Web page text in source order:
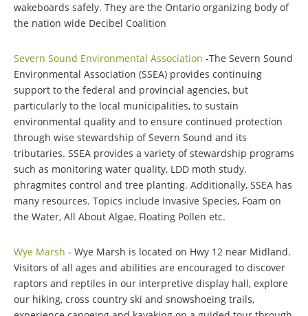
wakeboards safely. They are the Ontario organizing body of
the nation wide Decibel Coalition
Severn Sound Environmental Association -The Severn Sound
Environmental Association (SSEA) provides continuing
support to the federal and provincial agencies, but
particularly to the local municipalities, to sustain
environmental quality and to ensure continued protection
through wise stewardship of Severn Sound and its
tributaries. SSEA provides a variety of stewardship programs
such as monitoring water quality, LDD moth study,
phragmites control and tree planting. Additionally, SSEA has
many resources. Topics include Invasive Species, Foam on
the Water, All About Algae, Floating Pollen etc.
Wye Marsh - Wye Marsh is located on Hwy 12 near Midland.
Visitors of all ages and abilities are encouraged to discover
raptors and reptiles in our interpretive display hall, explore
our hiking, cross country ski and snowshoeing trails,